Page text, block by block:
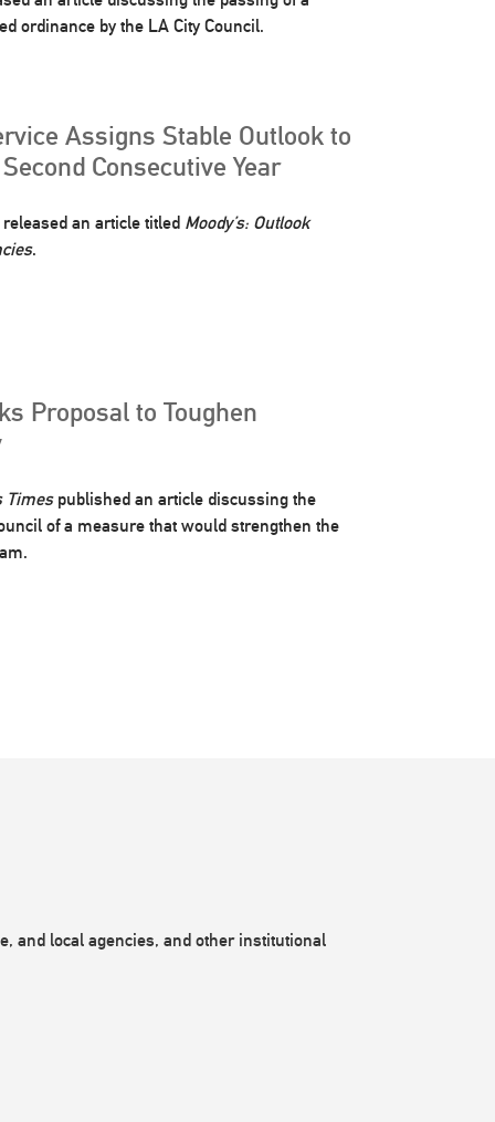
ordinance by the LA City Council.
Assigns Stable Outlook to
Consecutive Year
released an article titled Moody’s: Outlook
.
Proposal to Toughen
Timespublished an article discussing the
of a measure that would strengthen the
and local agencies, and other institutional